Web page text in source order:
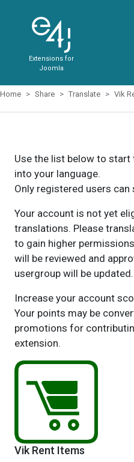
Extensions for
Joomla
Home Share Translate Vik
Use the list below to
into your language.
Only registered users
Your account is not yet
translations. Please
to gain higher
will be reviewed and
usergroup will be updated.
Increase your account
Your points may be
promotions for
extension.
Vik Rent Items